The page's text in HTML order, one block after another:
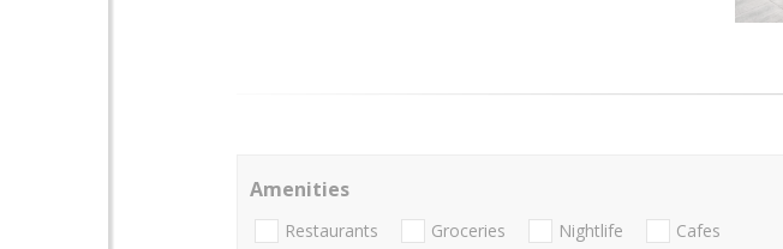
Amenities
Restaurants Groceries Nightlife Cafes